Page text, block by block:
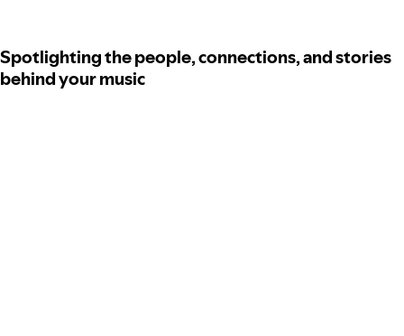
Spotlighting the people, connections, and stories
behind your music